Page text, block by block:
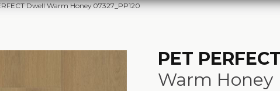
Dwell Warm Honey 07327_PP120
PET
Warm Honey